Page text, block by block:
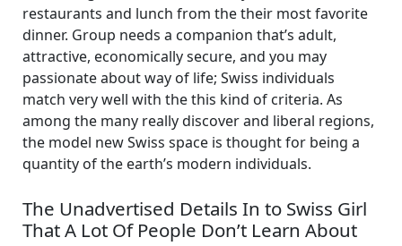
restaurants and lunch from the their most favorite
dinner. Group needs a companion that’s adult,
attractive, economically secure, and you may
passionate about way of life; Swiss individuals
match very well with the this kind of criteria. As
among the many really discover and liberal regions,
the model new Swiss space is thought for being a
quantity of the earth’s modern individuals.
The Unadvertised Details In to Swiss Girl
That A Lot Of People Don’t Learn About